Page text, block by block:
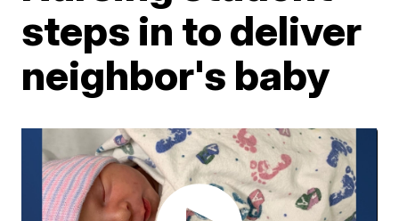
steps in to deliver
neighbor's baby